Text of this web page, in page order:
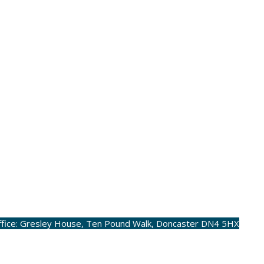
Gresley House, Ten Pound Walk, Doncaster DN4 5HX